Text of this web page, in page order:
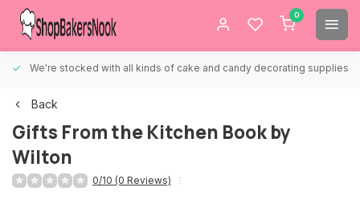
0
We're stocked with all kinds of cake and candy decorating supplies.
Back
Gifts From the Kitchen Book by
Wilton
0/10 (0 Reviews)